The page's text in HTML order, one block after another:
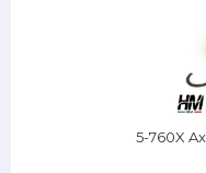
5-760X